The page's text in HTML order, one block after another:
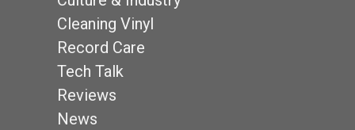
Cleaning Vinyl
Record Care
Tech Talk
Reviews
News